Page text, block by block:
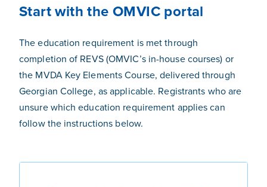
Start with the OMVIC portal
The education requirement is met through
completion of REVS (OMVIC’s in-house courses) or
the MVDA Key Elements Course, delivered through
Georgian College, as applicable. Registrants who are
unsure which education requirement applies can
follow the instructions below.